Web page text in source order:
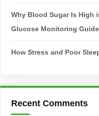
Why Blood Sugar Is High
Glucose Monitoring
How Stress and Poor
Recent Comments